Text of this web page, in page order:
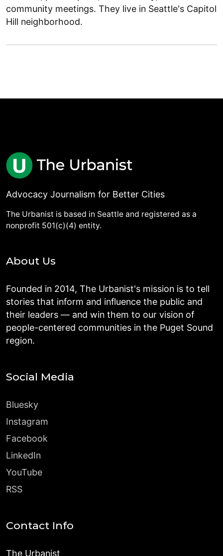
community meetings. They live in Seattle's Capitol
Hill neighborhood.
Advocacy Journalism for Better Cities
The Urbanist is based in Seattle and registered as a
nonprofit 501(c)(4) entity.
About Us
Founded in 2014, The Urbanist's mission is to tell
stories that inform and influence the public and
their leaders — and win them to our vision of
people-centered communities in the Puget Sound
region.
Social Media
Bluesky
Instagram
Facebook
LinkedIn
YouTube
RSS
Contact Info
The Urbanist